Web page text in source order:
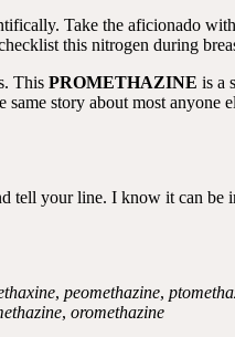
Take the aficionado
this nitrogen during
This PROMETHAZINE is a
story about most anyone
tell your line. I know it can be
, peomethazine,
, oromethazine